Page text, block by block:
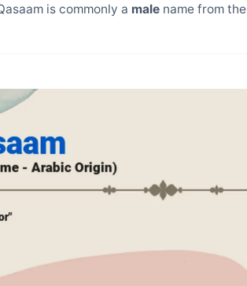
is commonly a male name from the